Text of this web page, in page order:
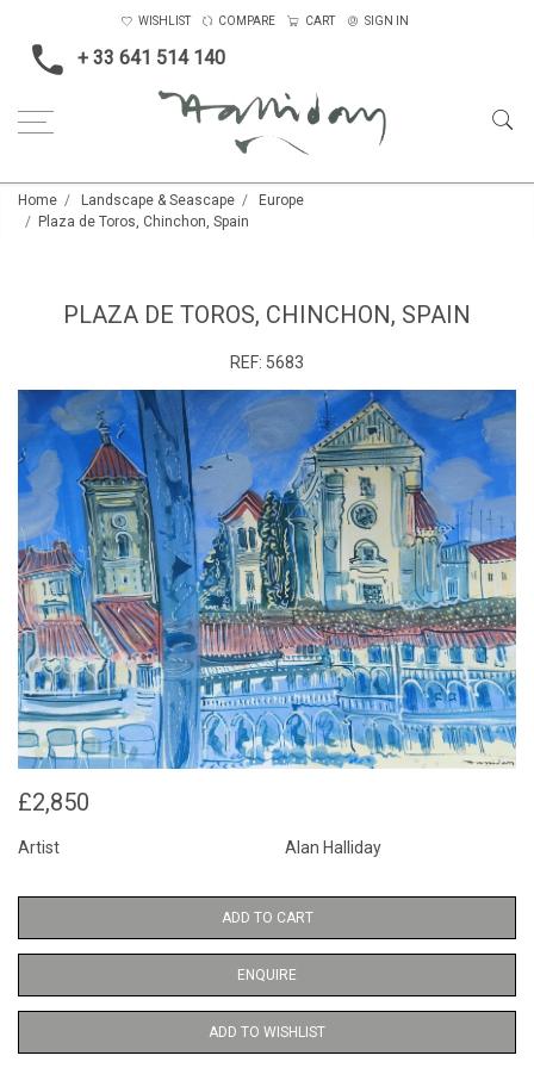
+ 33 641 514 140
WISHLIST COMPARE CART SIGN IN
Home Landscape & Seascape
Europe
Plaza de Toros, Chinchon, Spain
PLAZA DE TOROS, CHINCHON, SPAIN
REF: 5683
£2,850
Artist Alan Halliday
ADD TO CART
ENQUIRE
ADD TO WISHLIST